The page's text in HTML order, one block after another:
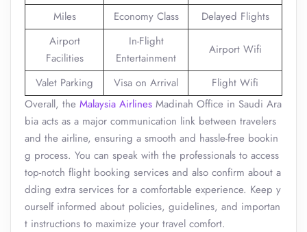
Miles Economy Class
Delayed Flights
Airport
Facilities
In-Flight
Entertainment
Airport Wifi
Valet Parking Visa on Arrival
Flight Wifi
Overall, the Malaysia Airlines Madinah Office in Saudi Ara
bia acts as a major communication link between travelers
and the airline, ensuring a smooth and hassle-free bookin
g process. You can speak with the professionals to access
top-notch flight booking services and also confirm about a
dding extra services for a comfortable experience. Keep y
ourself informed about policies, guidelines, and importan
t instructions to maximize your travel comfort.